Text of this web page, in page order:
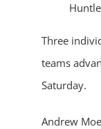
Three
teams
Saturday.
Andrew